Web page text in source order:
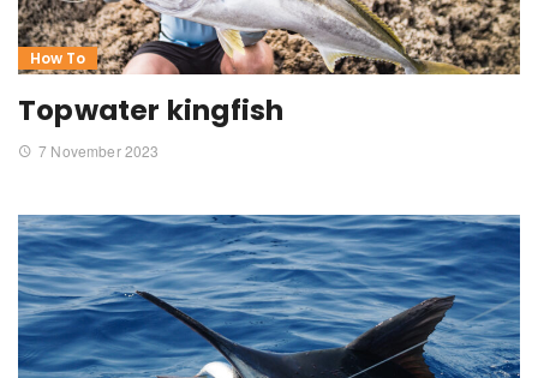
How To
Topwater kingfish
7 November 2023